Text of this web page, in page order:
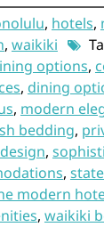
, hotels,
, waikiki
options,
, dining
, modern
bedding,
,
,
modern
, waikiki